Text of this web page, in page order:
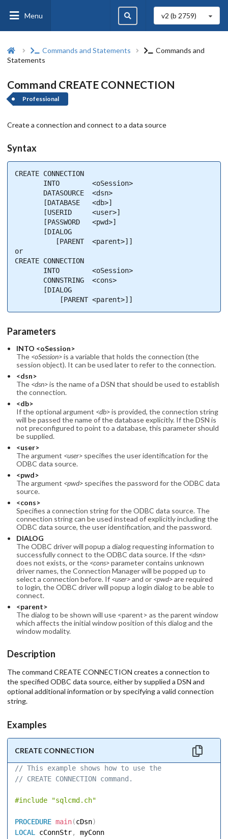
Menu v2 (b 2759)
Commands and Statements
Commands and
Statements
Command CREATE CONNECTION
Professional
Create a connection and connect to a data source
Syntax
CREATE CONNECTION
       INTO        <oSession>
       DATASOURCE  <dsn>
       [DATABASE   <db>]
       [USERID     <user>]
       [PASSWORD   <pwd>]
       [DIALOG
          [PARENT  <parent>]]
or
CREATE CONNECTION
       INTO        <oSession>
       CONNSTRING  <cons>
       [DIALOG
           [PARENT <parent>]]
Parameters
INTO <oSession>
The <oSession>is a variable that holds the connection (the
session object). It can be used later to refer to the connection.
<dsn>
The <dsn>is the name of a DSN that should be used to establish
the connection.
<db>
If the optional argument <db>is provided, the connection string
will be passed the name of the database explicitly. If the DSN is
not preconfigured to point to a database, this parameter should
be supplied.
<user>
The argument <user>specifies the user identification for the
ODBC data source.
<pwd>
The argument <pwd>specifies the password for the ODBC data
source.
<cons>
Specifies a connection string for the ODBC data source. The
connection string can be used instead of explicitly including the
ODBC data source, the user identification, and the password.
DIALOG
The ODBC driver will popup a dialog requesting information to
successfully connect to the ODBC data source. If the <dsn>
does not exists, or the <cons>parameter contains unknown
driver names, the Connection Manager will be popped up to
select a connection before. If <user>and or <pwd>are required
to login, the ODBC driver will popup a login dialog to be able to
connect.
<parent>
The dialog to be shown will use <parent> as the parent window
which affects the initial window position of this dialog and the
window modality.
Description
The command CREATE CONNECTION creates a connection to
the specified ODBC data source, either by supplied a DSN and
optional additional information or by specifying a valid connection
string.
Examples
CREATE CONNECTION
// This example shows how to use the
// CREATE CONNECTION command.
#include "sqlcmd.ch"
PROCEDURE main(cDsn)
LOCAL
cConnStr, myConn